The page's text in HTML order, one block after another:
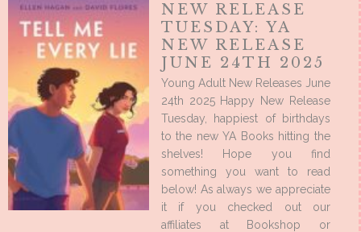
NEW RELEASE
TUESDAY: YA
NEW RELEASE
JUNE 24TH 2025
Young Adult New Releases June
24th 2025 Happy New Release
Tuesday, happiest of birthdays
to the new YA Books hitting the
shelves! Hope you find
something you want to read
below! As always we appreciate
it if you checked out our
affiliates at Bookshop or